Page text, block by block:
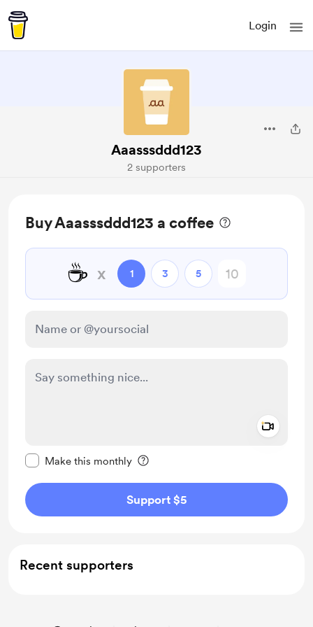
Login
Aaasssddd123
2 supporters
Buy Aaasssddd123 a coffee
☕ x 1 3 5
Make this monthly
Support $5
Recent supporters